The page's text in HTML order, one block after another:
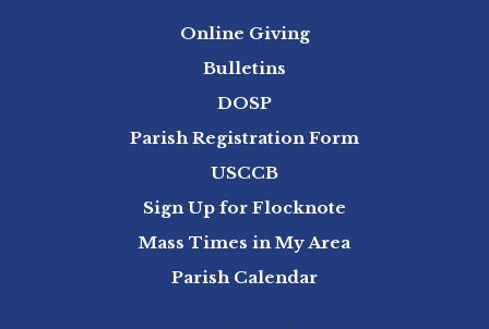
Online Giving
Bulletins
DOSP
Parish Registration Form
USCCB
Sign Up for Flocknote
Mass Times in My Area
Parish Calendar